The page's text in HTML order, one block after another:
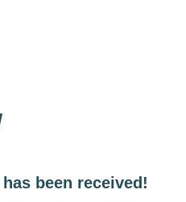
been received!